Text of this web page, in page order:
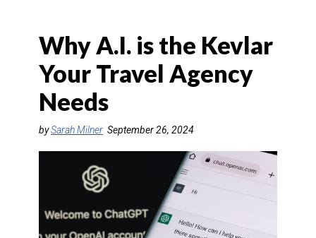
TOURS & PACKAGES
CRUISE
HOTELS & RESORTS
RETAIL STRATEGIES
Why A.I. is the Kevlar
Your Travel Agency
Needs
bySarah Milner September 26, 2024